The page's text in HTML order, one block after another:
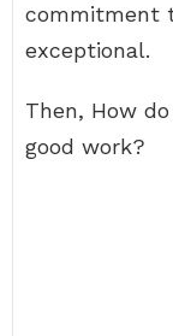
commitment
exceptional.
Then, How
good work?